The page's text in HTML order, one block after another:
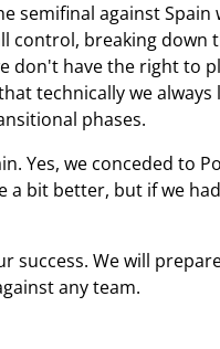
against Spain
breaking down
have the right to
technically we
phases.
Yes, we conceded to
bit better, but if we
success. We will
any team.